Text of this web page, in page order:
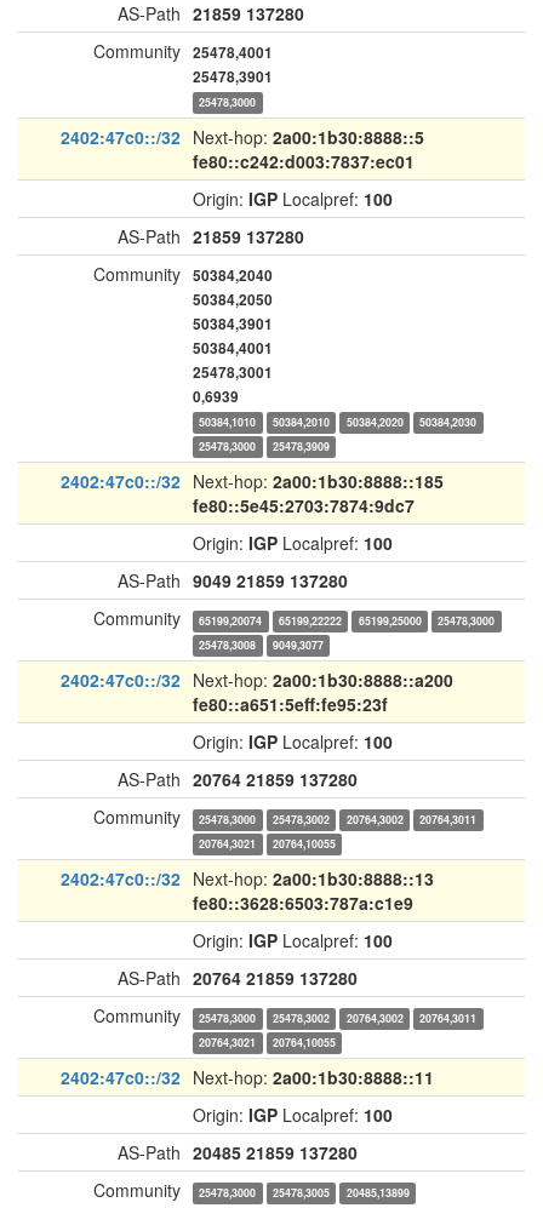
AS-Path 21859 137280
Community 25478,4001
25478,3901
25478,3000
2402:47c0::/32 Next-hop: 2a00:1b30:8888::5
fe80::c242:d003:7837:ec01
Origin: IGP Localpref: 100
AS-Path 21859 137280
Community 50384,2040
50384,2050
50384,3901
50384,4001
25478,3001
0,6939
50384,1010 50384,2010 50384,2020
50384,2030
25478,3000
25478,3909
2402:47c0::/32 Next-hop: 2a00:1b30:8888::185
fe80::5e45:2703:7874:9dc7
Origin: IGP Localpref: 100
AS-Path 9049 21859 137280
Community
65199,20074 65199,22222 65199,25000
25478,3000
25478,3008
9049,3077
2402:47c0::/32 Next-hop: 2a00:1b30:8888::a200
fe80::a651:5eff:fe95:23f
Origin: IGP Localpref: 100
AS-Path 20764 21859 137280
Community
25478,3000 25478,3002 20764,3002
20764,3011
20764,3021
20764,10055
2402:47c0::/32 Next-hop: 2a00:1b30:8888::13
fe80::3628:6503:787a:c1e9
Origin: IGP Localpref: 100
AS-Path 20764 21859 137280
Community
25478,3000 25478,3002 20764,3002
20764,3011
20764,3021
20764,10055
2402:47c0::/32 Next-hop: 2a00:1b30:8888::11
Origin: IGP Localpref: 100
AS-Path 20485 21859 137280
Community
25478,3000 25478,3005 20485,13899